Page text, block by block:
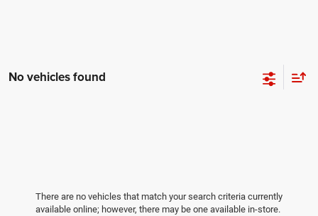
No vehicles found
There are no vehicles that match your search criteria currently
available online; however, there may be one available in-store.